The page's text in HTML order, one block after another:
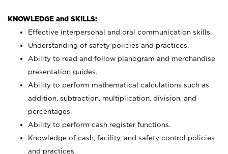
KNOWLEDGE and SKILLS:
Effective interpersonal and oral communication skills.
Understanding of safety policies and practices.
Ability to read and follow planogram and merchandise
presentation guides.
Ability to perform mathematical calculations such as
addition, subtraction, multiplication, division, and
percentages.
Ability to perform cash register functions.
Knowledge of cash, facility, and safety control policies
and practices.